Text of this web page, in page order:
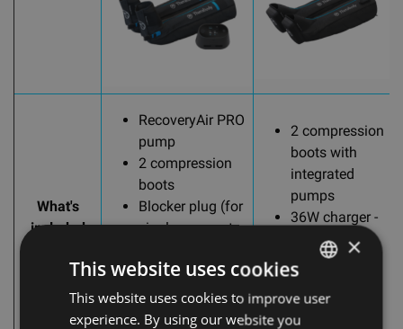
What's
included
RecoveryAir PRO
pump
2 compression
boots
Blocker plug (for
single garment
DC power adapter
Pump pouch
Boots pouch
2 compression
boots with
integrated
pumps
36W charger -
jack port
Splitter
charging cord
Boots pouch
LATVIAN
×
This website uses cookies
This website uses cookies to improve user
experience. By using our website you